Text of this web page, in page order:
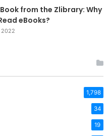
from the Zlibrary: Why
eBooks?
2022
1,798
34
19